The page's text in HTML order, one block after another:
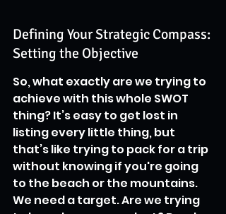
Defining Your Strategic Compass:
Setting the Objective
So, what exactly are we trying to
achieve with this whole SWOT
thing? It’s easy to get lost in
listing every little thing, but
that’s like trying to pack for a trip
without knowing if you're going
to the beach or the mountains.
We need a target. Are we trying